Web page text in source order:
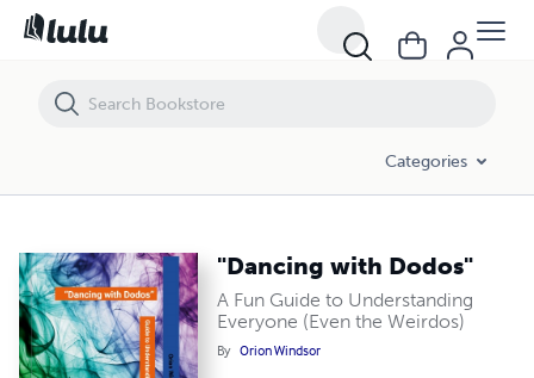
Categories
"Dancing with Dodos"
A Fun Guide to Understanding
Everyone (Even the Weirdos)
By Orion Windsor
"Dancing with Dodos"